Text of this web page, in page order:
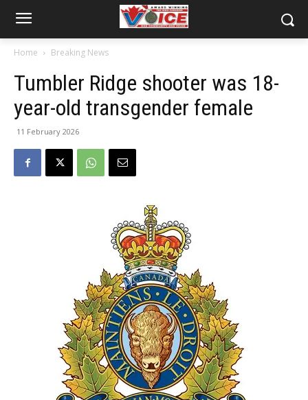
Home Breaking News
Tumbler Ridge shooter was 18-
year-old transgender female
11 February 2026